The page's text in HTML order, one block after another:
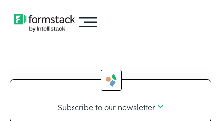
Subscribe to our newsletter